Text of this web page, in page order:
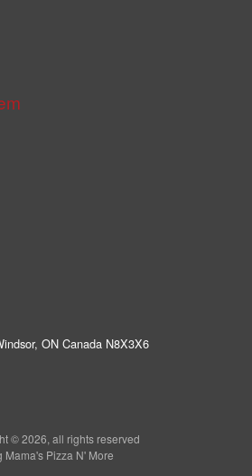
ON Canada N8X3X6
© 2026, all rights reserved
Mama's Pizza N' More